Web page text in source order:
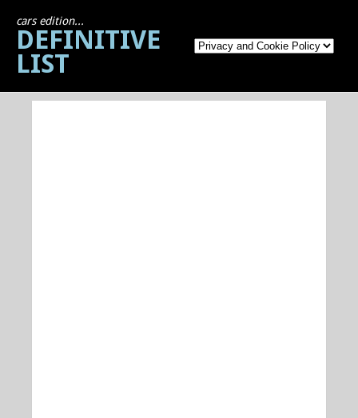
cars edition...
DEFINITIVE
LIST